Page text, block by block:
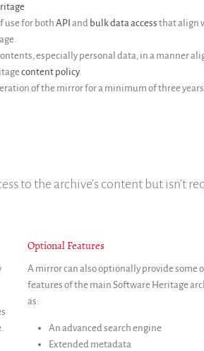
use for bothAPI and bulk data access that align
especially personal data, in a manner
content policy.
of the mirror for a minimum of three
to the archive’s content but isn’t
Optional Features
A mirror can also optionally provide some
features of the main Software Heritage
as:
An advanced search engine
Extended metadata